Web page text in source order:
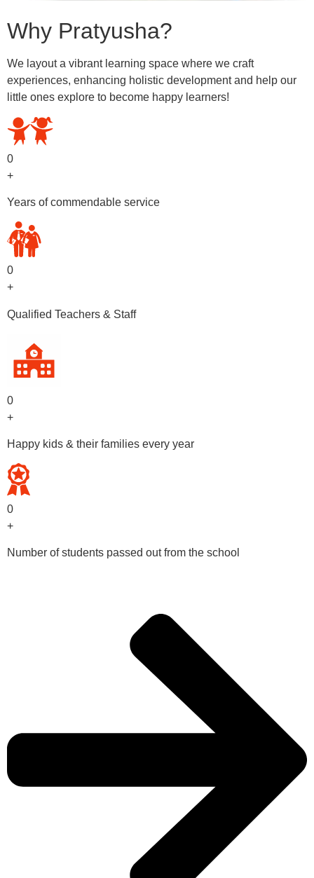
Why Pratyusha?
We layout a vibrant learning space where we craft
experiences, enhancing holistic development and help our
little ones explore to become happy learners!
0
+
Years of commendable service
0
+
Qualified Teachers & Staff
0
+
Happy kids & their families every year
0
+
Number of students passed out from the school